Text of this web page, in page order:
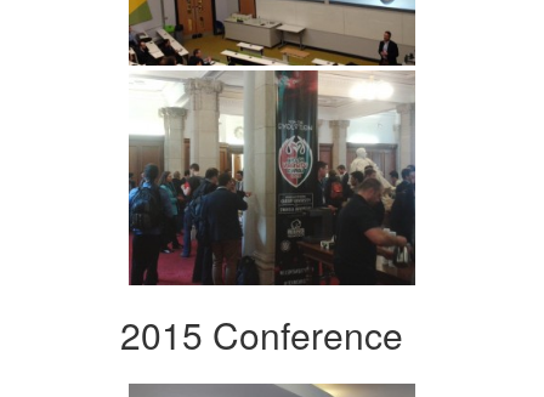
2015 Conference